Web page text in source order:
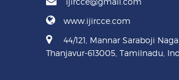
www.ijircce.com
44/121, Mannar Saraboji
Thanjavur-613005, Tamilnadu,